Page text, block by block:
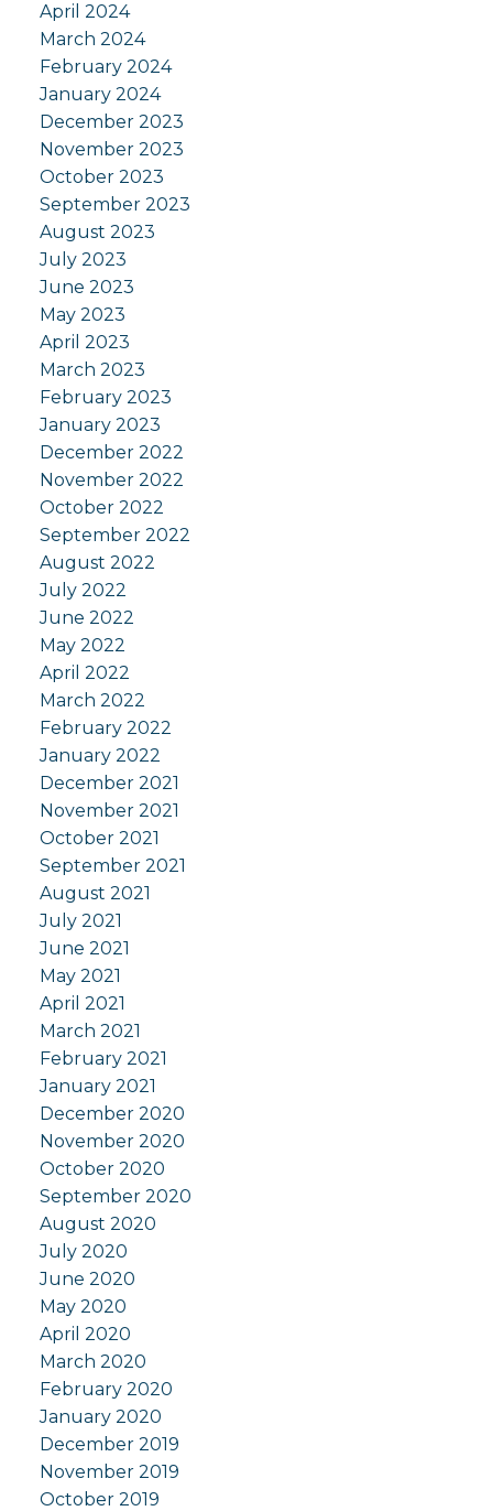
April 2024
March 2024
February 2024
January 2024
December 2023
November 2023
October 2023
September 2023
August 2023
July 2023
June 2023
May 2023
April 2023
March 2023
February 2023
January 2023
December 2022
November 2022
October 2022
September 2022
August 2022
July 2022
June 2022
May 2022
April 2022
March 2022
February 2022
January 2022
December 2021
November 2021
October 2021
September 2021
August 2021
July 2021
June 2021
May 2021
April 2021
March 2021
February 2021
January 2021
December 2020
November 2020
October 2020
September 2020
August 2020
July 2020
June 2020
May 2020
April 2020
March 2020
February 2020
January 2020
December 2019
November 2019
October 2019